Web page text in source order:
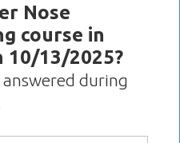
Nose
course in
10/13/2025?
during